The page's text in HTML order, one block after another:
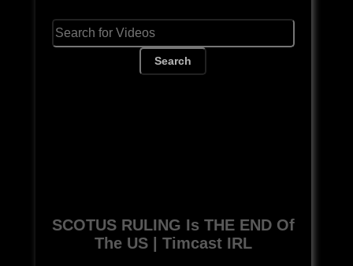
Search
SCOTUS RULING Is THE END Of
The US | Timcast IRL